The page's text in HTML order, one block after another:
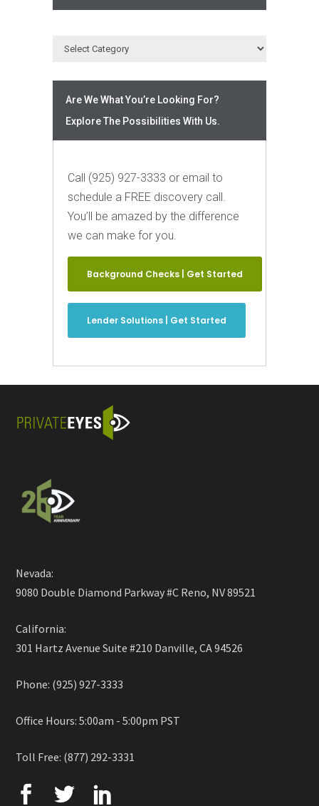
Are We What You’re Looking For?
Explore The Possibilities With Us.
Call (925) 927-3333 or email to
schedule a FREE discovery call.
You’ll be amazed by the difference
we can make for you.
Background Checks | Get Started
Lender Solutions | Get Started
Nevada:
9080 Double Diamond Parkway #C Reno, NV 89521
California:
301 Hartz Avenue Suite #210 Danville, CA 94526
Phone: (925) 927-3333
Office Hours: 5:00am - 5:00pm PST
Toll Free: (877) 292-3331